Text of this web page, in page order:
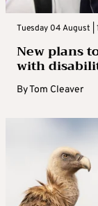
Tuesday 04 August |
New plans
with
ByTom Cleaver